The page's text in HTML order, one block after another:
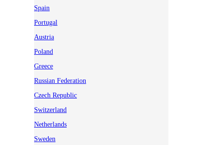
Spain
Portugal
Austria
Poland
Greece
Russian Federation
Czech Republic
Switzerland
Netherlands
Sweden